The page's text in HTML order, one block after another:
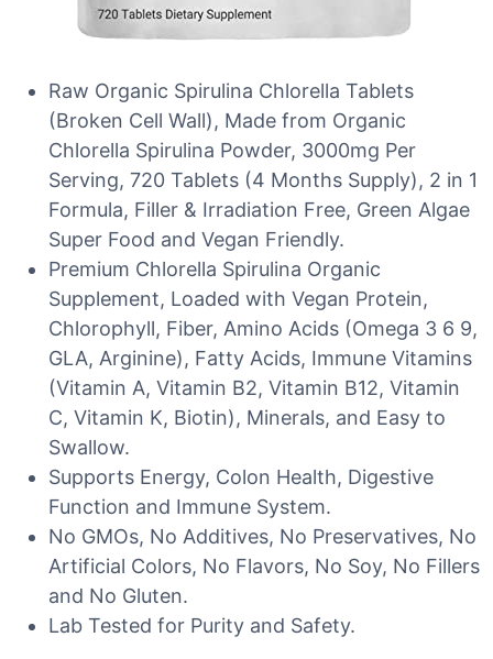
Raw Organic Spirulina Chlorella Tablets
(Broken Cell Wall), Made from Organic
Chlorella Spirulina Powder, 3000mg Per
Serving, 720 Tablets (4 Months Supply), 2 in 1
Formula, Filler & Irradiation Free, Green Algae
Super Food and Vegan Friendly.
Premium Chlorella Spirulina Organic
Supplement, Loaded with Vegan Protein,
Chlorophyll, Fiber, Amino Acids (Omega 3 6 9,
GLA, Arginine), Fatty Acids, Immune Vitamins
(Vitamin A, Vitamin B2, Vitamin B12, Vitamin
C, Vitamin K, Biotin), Minerals, and Easy to
Swallow.
Supports Energy, Colon Health, Digestive
Function and Immune System.
No GMOs, No Additives, No Preservatives, No
Artificial Colors, No Flavors, No Soy, No Fillers
and No Gluten.
Lab Tested for Purity and Safety.